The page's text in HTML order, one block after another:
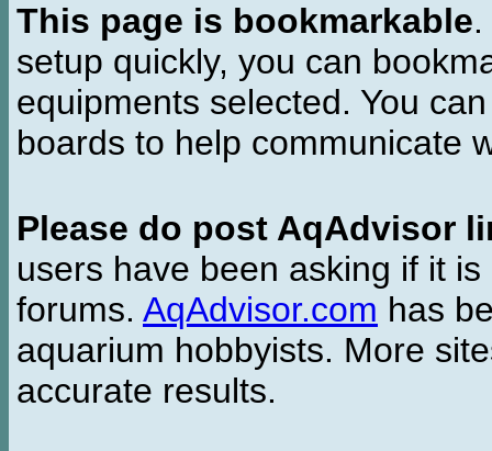
This page is bookmarkable
setup quickly, you can
equipments selected. You
boards to help communicate
Please do post AqAdvisor
users have been asking if it
forums. AqAdvisor.com has
aquarium hobbyists. More
accurate results.